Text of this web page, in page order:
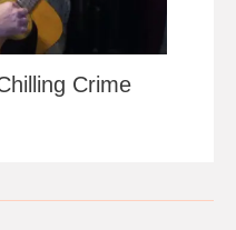
Crime